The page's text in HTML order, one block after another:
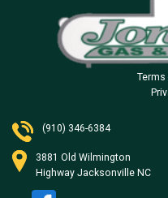
(910) 346-6384
3881 Old Wilmington
Highway Jacksonville NC